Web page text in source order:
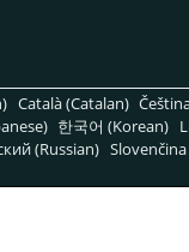
Català (Catalan)
한국어 (Korean)
(Russian)